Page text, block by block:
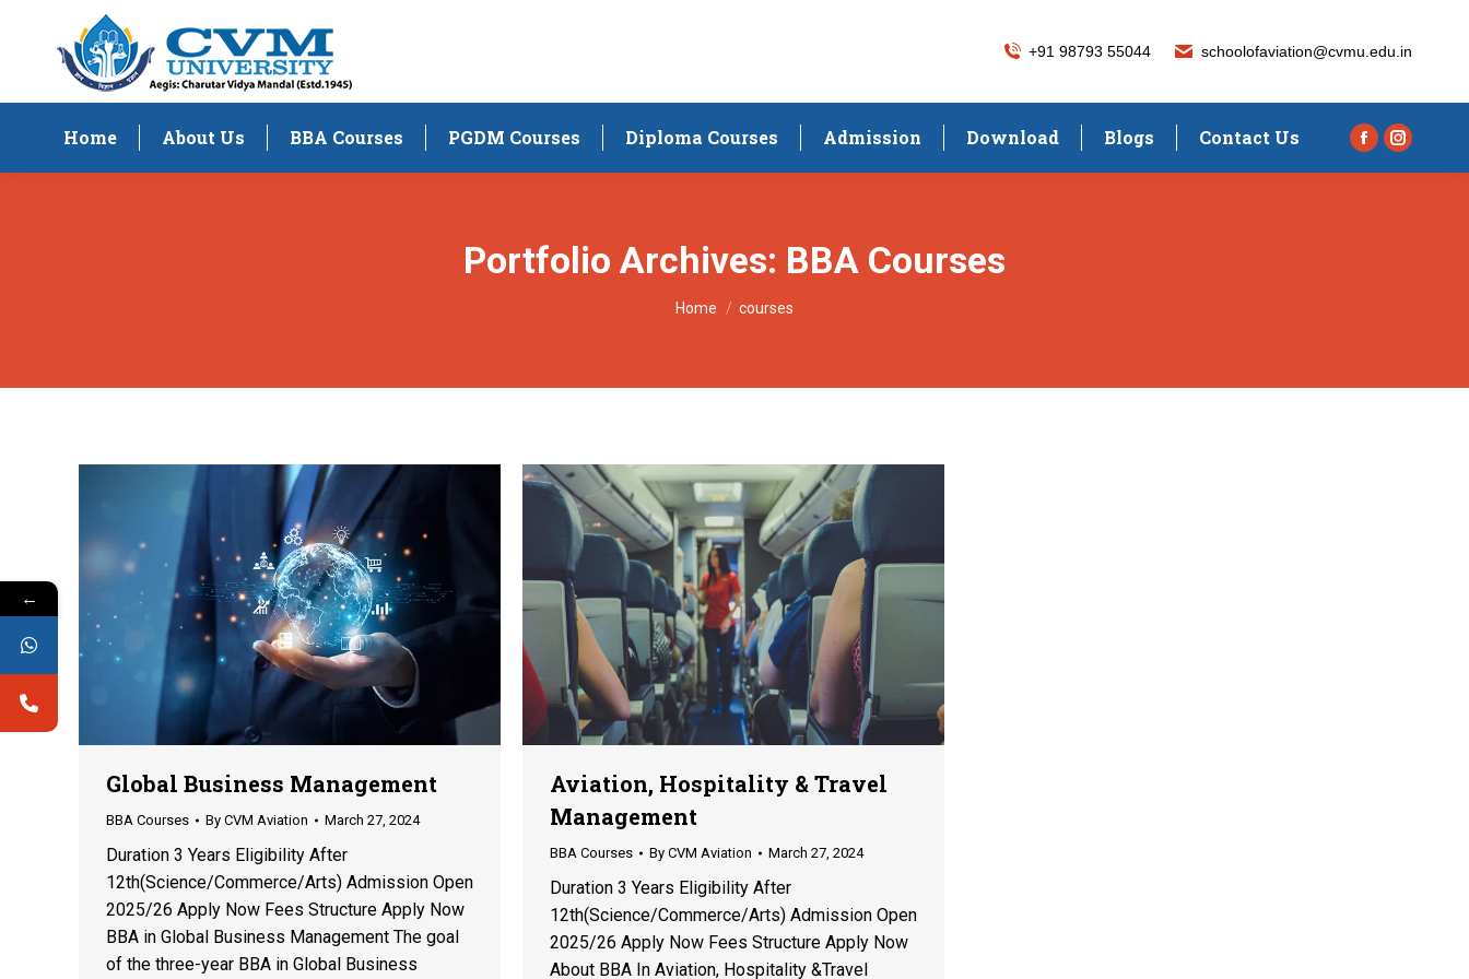
+91 98793 55044 schoolofaviation@cvmu.edu.in
Home About Us BBA Courses PGDM Courses Diploma Courses Admission Download Blogs Contact Us
Facebook
pagepage
Portfolio Archives: BBA Courses
You are here:
Home courses
Global Business Management
BBA Courses By CVM Aviation March 27, 2024
Duration 3 Years Eligibility After
12th(Science/Commerce/Arts) Admission Open
2025/26 Apply Now Fees Structure Apply Now
BBA in Global Business Management The goal
of the three-year BBA in Global Business
Aviation, Hospitality & Travel
Management
BBA Courses By CVM Aviation March 27, 2024
Duration 3 Years Eligibility After
12th(Science/Commerce/Arts) Admission Open
2025/26 Apply Now Fees Structure Apply Now
About BBA In Aviation, Hospitality &Travel
←